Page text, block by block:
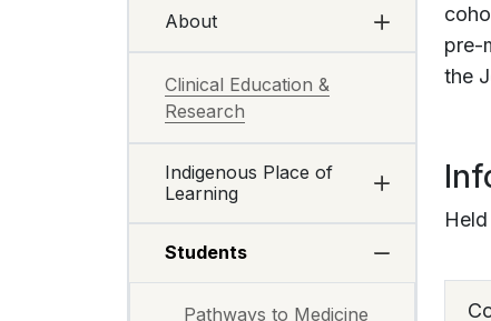
About
Clinical Education &
Research
Indigenous Place of
Learning
Students
Pathways to Medicine
pre-
the